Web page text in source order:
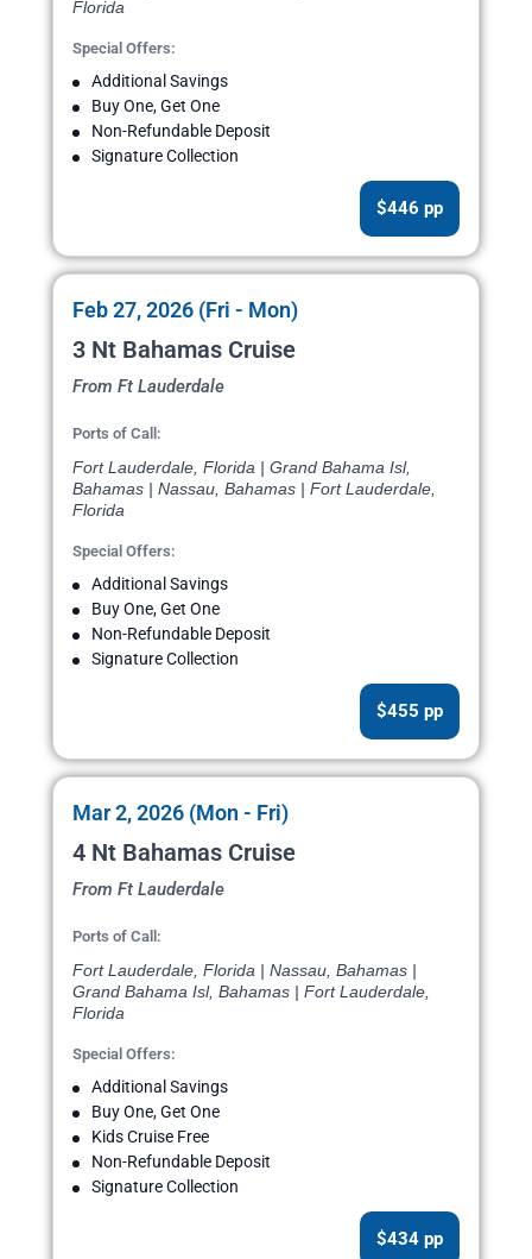
Florida
Special Offers:
Additional Savings
Buy One, Get One
Non-Refundable Deposit
Signature Collection
$446 pp
Feb 27, 2026 (Fri - Mon)
3 Nt Bahamas Cruise
From Ft Lauderdale
Ports of Call:
Fort Lauderdale, Florida | Grand Bahama Isl,
Bahamas | Nassau, Bahamas | Fort Lauderdale,
Florida
Special Offers:
Additional Savings
Buy One, Get One
Non-Refundable Deposit
Signature Collection
$455 pp
Mar 2, 2026 (Mon - Fri)
4 Nt Bahamas Cruise
From Ft Lauderdale
Ports of Call:
Fort Lauderdale, Florida | Nassau, Bahamas |
Grand Bahama Isl, Bahamas | Fort Lauderdale,
Florida
Special Offers:
Additional Savings
Buy One, Get One
Kids Cruise Free
Non-Refundable Deposit
Signature Collection
$434 pp